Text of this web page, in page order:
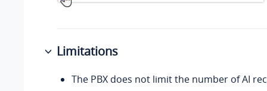
Limitations
The PBX does not limit the number of AI